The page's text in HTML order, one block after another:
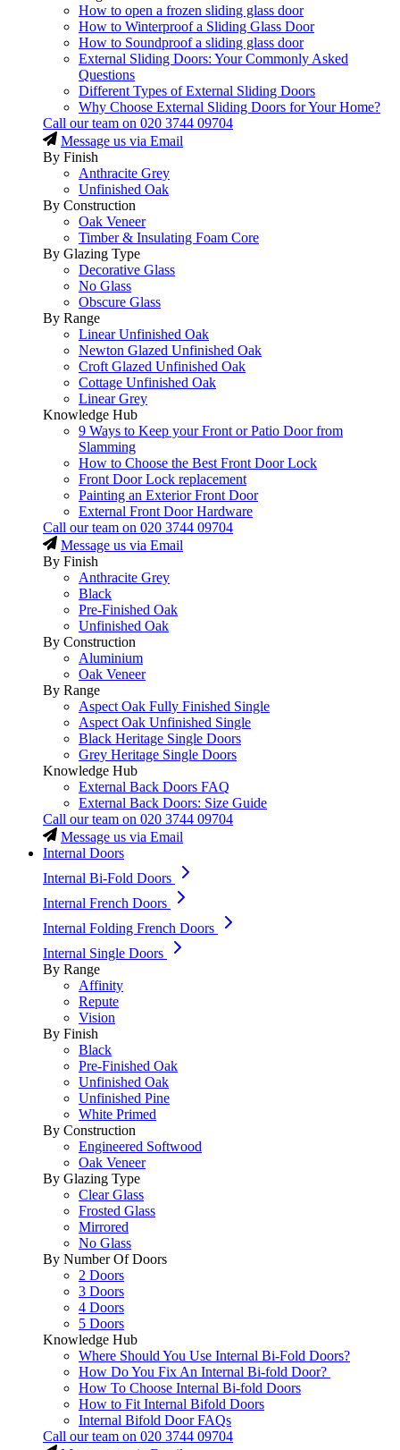
How to open a frozen sliding glass door
How to Winterproof a Sliding Glass Door
How to Soundproof a sliding glass door
External Sliding Doors: Your Commonly Asked
Questions
Different Types of External Sliding Doors
Why Choose External Sliding Doors for Your Home?
Call our team on 020 3744 09704
Message us via Email
By Finish
Anthracite Grey
Unfinished Oak
By Construction
Oak Veneer
Timber & Insulating Foam Core
By Glazing Type
Decorative Glass
No Glass
Obscure Glass
By Range
Linear Unfinished Oak
Newton Glazed Unfinished Oak
Croft Glazed Unfinished Oak
Cottage Unfinished Oak
Linear Grey
Knowledge Hub
9 Ways to Keep your Front or Patio Door from
Slamming
How to Choose the Best Front Door Lock
Front Door Lock replacement
Painting an Exterior Front Door
External Front Door Hardware
Call our team on 020 3744 09704
Message us via Email
By Finish
Anthracite Grey
Black
Pre-Finished Oak
Unfinished Oak
By Construction
Aluminium
Oak Veneer
By Range
Aspect Oak Fully Finished Single
Aspect Oak Unfinished Single
Black Heritage Single Doors
Grey Heritage Single Doors
Knowledge Hub
External Back Doors FAQ
External Back Doors: Size Guide
Call our team on 020 3744 09704
Message us via Email
Internal Doors
Internal Bi-Fold Doors
Internal French Doors
Internal Folding French Doors
Internal Single Doors
By Range
Affinity
Repute
Vision
By Finish
Black
Pre-Finished Oak
Unfinished Oak
Unfinished Pine
White Primed
By Construction
Engineered Softwood
Oak Veneer
By Glazing Type
Clear Glass
Frosted Glass
Mirrored
No Glass
By Number Of Doors
2 Doors
3 Doors
4 Doors
5 Doors
Knowledge Hub
Where Should You Use Internal Bi-Fold Doors?
How Do You Fix An Internal Bi-fold Door?
How To Choose Internal Bi-fold Doors
How to Fit Internal Bifold Doors
Internal Bifold Door FAQs
Call our team on 020 3744 09704